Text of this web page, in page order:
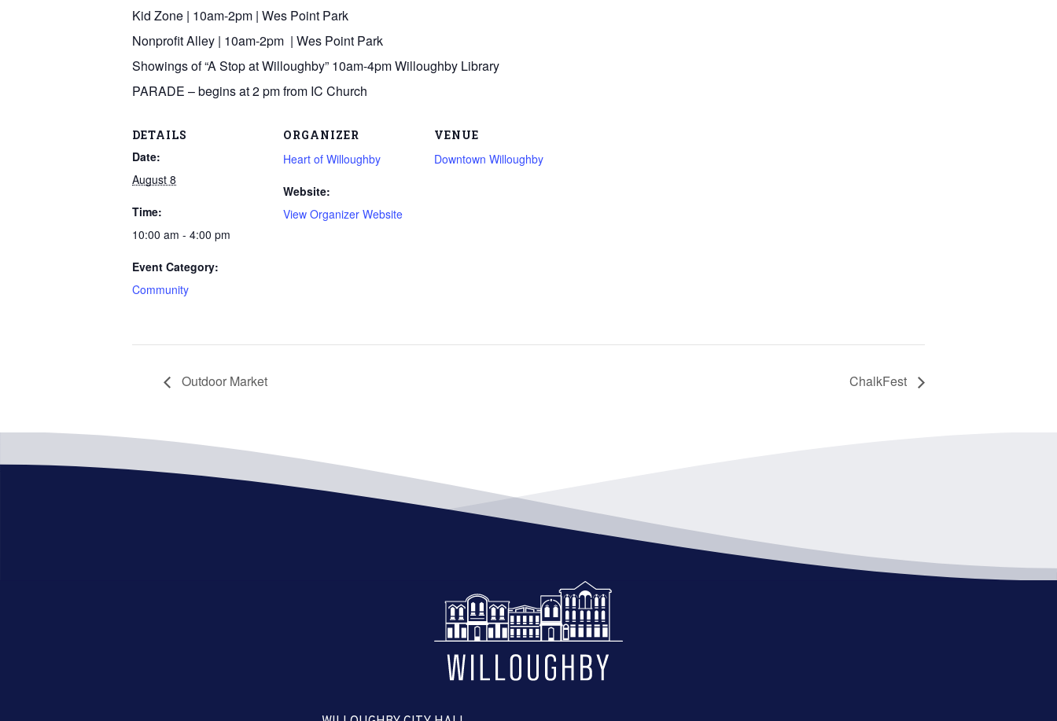
Kid Zone | 10am-2pm | Wes Point Park
Nonprofit Alley | 10am-2pm | Wes Point Park
Showings of “A Stop at Willoughby” 10am-4pm Willoughby Library
PARADE – begins at 2 pm from IC Church
DETAILS
Date:
August 8
Time:
10:00 am - 4:00 pm
Event Category:
Community
ORGANIZER
Heart of Willoughby
Website:
View Organizer Website
VENUE
Downtown Willoughby
Outdoor Market ChalkFest